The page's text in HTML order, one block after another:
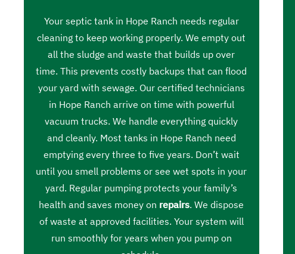
Your septic tank in Hope Ranch needs regular
cleaning to keep working properly. We empty out
all the sludge and waste that builds up over
time. This prevents costly backups that can flood
your yard with sewage. Our certified technicians
in Hope Ranch arrive on time with powerful
vacuum trucks. We handle everything quickly
and cleanly. Most tanks in Hope Ranch need
emptying every three to five years. Don’t wait
until you smell problems or see wet spots in your
yard. Regular pumping protects your family’s
health and saves money on repairs. We dispose
of waste at approved facilities. Your system will
run smoothly for years when you pump on